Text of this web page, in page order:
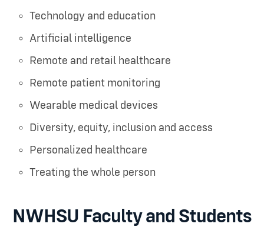
Technology and education
Artificial intelligence
Remote and retail healthcare
Remote patient monitoring
Wearable medical devices
Diversity, equity, inclusion and access
Personalized healthcare
Treating the whole person
NWHSU Faculty and Students